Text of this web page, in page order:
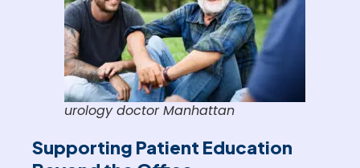
urology doctor Manhattan
Supporting Patient Education